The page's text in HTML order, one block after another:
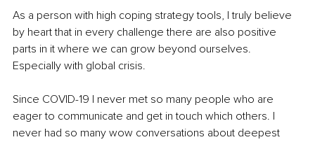
As a person with high coping strategy tools, I truly believe
by heart that in every challenge there are also positive
parts in it where we can grow beyond ourselves.
Especially with global crisis.
Since COVID-19 I never met so many people who are
eager to communicate and get in touch which others. I
never had so many wow conversations about deepest